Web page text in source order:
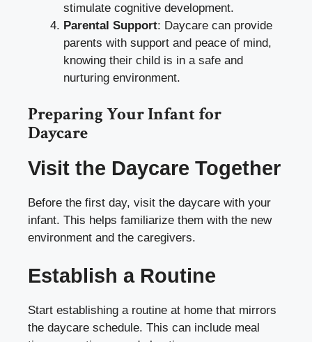
stimulate cognitive development.
Parental Support: Daycare can provide
parents with support and peace of mind,
knowing their child is in a safe and
nurturing environment.
Preparing Your Infant for
Daycare
Visit the Daycare Together
Before the first day, visit the daycare with your
infant. This helps familiarize them with the new
environment and the caregivers.
Establish a Routine
Start establishing a routine at home that mirrors
the daycare schedule. This can include meal